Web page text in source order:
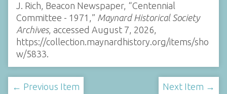
J. Rich, Beacon Newspaper, “Centennial
Committee - 1971,” Maynard Historical Society
Archives, accessed August 7, 2026,
https://collection.maynardhistory.org/items/sho
w/5833.
← Previous Item Next Item →